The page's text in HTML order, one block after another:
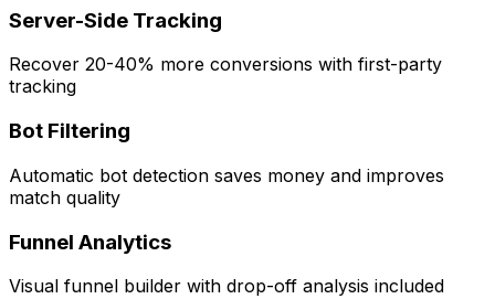
Server-Side Tracking
Recover 20-40% more conversions with first-party
tracking
Bot Filtering
Automatic bot detection saves money and improves
match quality
Funnel Analytics
Visual funnel builder with drop-off analysis included